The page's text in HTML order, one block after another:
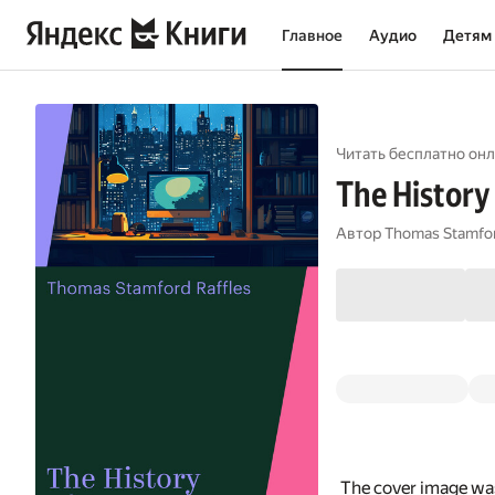
Главное Аудио Детям
Читать бесплатно
The History
АвторThomas
The cover image